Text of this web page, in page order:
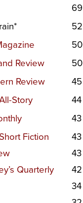
69
52
50
Review
50
Review
45
Story
44
43
Fiction
43
43
Quarterly
42
34